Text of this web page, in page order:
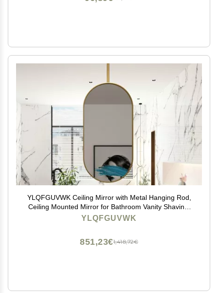
YLQFGUVWK Ceiling Mirror with Metal Hanging Rod,
Ceiling Mounted Mirror for Bathroom Vanity Shaving,
Wall Vanity Mirror for Entrance Bedroom Living Room
(Size : 50cmx70cm)
YLQFGUVWK
1,418,72€
851,23€